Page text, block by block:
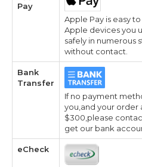
Pay
Apple Pay is easy
Apple devices you
safely in numerous
without contact.
Bank
Transfer
If no payment
you,and your order
$300,please
get our bank
eCheck